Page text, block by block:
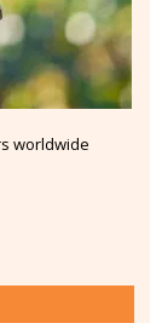
worldwide